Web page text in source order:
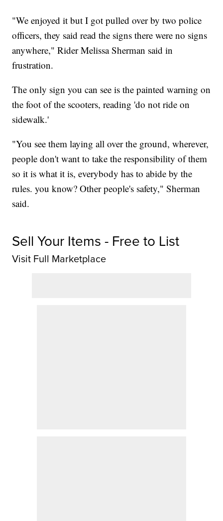
"We enjoyed it but I got pulled over by two police
officers, they said read the signs there were no signs
anywhere," Rider Melissa Sherman said in
frustration.
The only sign you can see is the painted warning on
the foot of the scooters, reading 'do not ride on
sidewalk.'
"You see them laying all over the ground, wherever,
people don't want to take the responsibility of them
so it is what it is, everybody has to abide by the
rules. you know? Other people's safety," Sherman
said.
Sell Your Items - Free to List
Visit Full Marketplace